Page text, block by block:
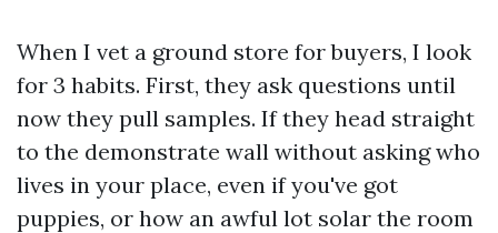
When I vet a ground store for buyers, I look
for 3 habits. First, they ask questions until
now they pull samples. If they head straight
to the demonstrate wall without asking who
lives in your place, even if you've got
puppies, or how an awful lot solar the room